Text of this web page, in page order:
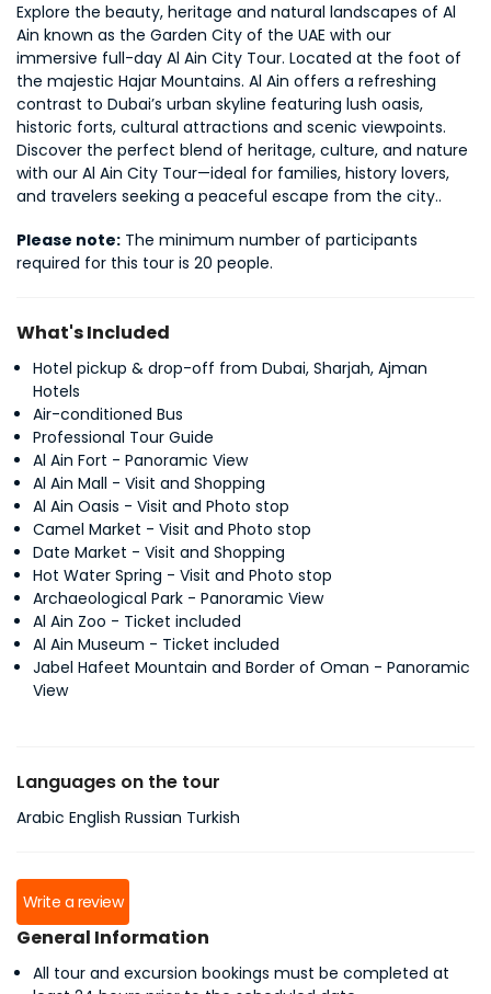
Explore the beauty, heritage and natural landscapes of Al
Ain known as the Garden City of the UAE with our
immersive full-day Al Ain City Tour. Located at the foot of
the majestic Hajar Mountains. Al Ain offers a refreshing
contrast to Dubai’s urban skyline featuring lush oasis,
historic forts, cultural attractions and scenic viewpoints.
Discover the perfect blend of heritage, culture, and nature
with our Al Ain City Tour—ideal for families, history lovers,
and travelers seeking a peaceful escape from the city..
Please note: The minimum number of participants
required for this tour is 20 people.
What's Included
Hotel pickup & drop-off from Dubai, Sharjah, Ajman
Hotels
Air-conditioned Bus
Professional Tour Guide
Al Ain Fort - Panoramic View
Al Ain Mall - Visit and Shopping
Al Ain Oasis - Visit and Photo stop
Camel Market - Visit and Photo stop
Date Market - Visit and Shopping
Hot Water Spring - Visit and Photo stop
Archaeological Park - Panoramic View
Al Ain Zoo - Ticket included
Al Ain Museum - Ticket included
Jabel Hafeet Mountain and Border of Oman - Panoramic
View
Languages on the tour
Arabic English Russian Turkish
Write a review
General Information
All tour and excursion bookings must be completed at